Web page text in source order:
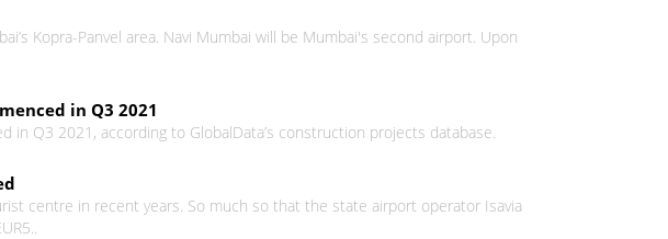
Kopra-Panvel area. Navi Mumbai will be Mumbai's second airport. Upon
in Q3 2021
Q3 2021, according to GlobalData’s construction projects database.
centre in recent years. So much so that the state airport operator Isavia